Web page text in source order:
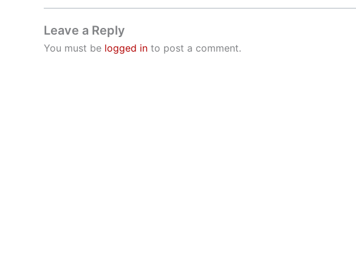
Leave a Reply
You must be logged in to post a comment.